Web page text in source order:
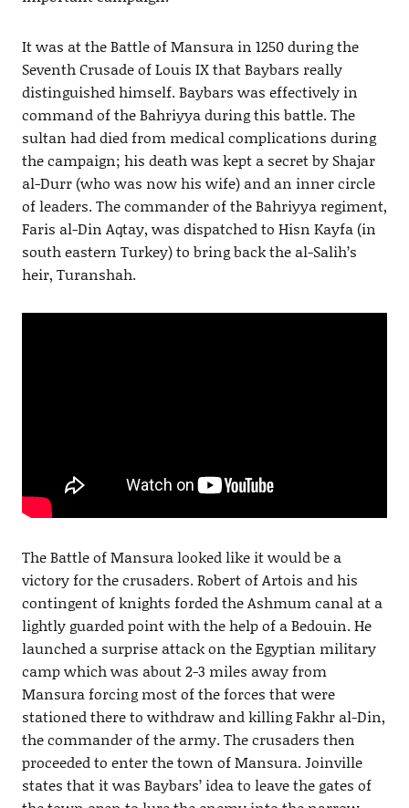
It was at the Battle of Mansura in 1250 during the
Seventh Crusade of Louis IX that Baybars really
distinguished himself. Baybars was effectively in
command of the Bahriyya during this battle. The
sultan had died from medical complications during
the campaign; his death was kept a secret by Shajar
al-Durr (who was now his wife) and an inner circle
of leaders. The commander of the Bahriyya regiment,
Faris al-Din Aqtay, was dispatched to Hisn Kayfa (in
south eastern Turkey) to bring back the al-Salih’s
heir, Turanshah.
The Battle of Mansura looked like it would be a
victory for the crusaders. Robert of Artois and his
contingent of knights forded the Ashmum canal at a
lightly guarded point with the help of a Bedouin. He
launched a surprise attack on the Egyptian military
camp which was about 2-3 miles away from
Mansura forcing most of the forces that were
stationed there to withdraw and killing Fakhr al-Din,
the commander of the army. The crusaders then
proceeded to enter the town of Mansura. Joinville
states that it was Baybars’ idea to leave the gates of